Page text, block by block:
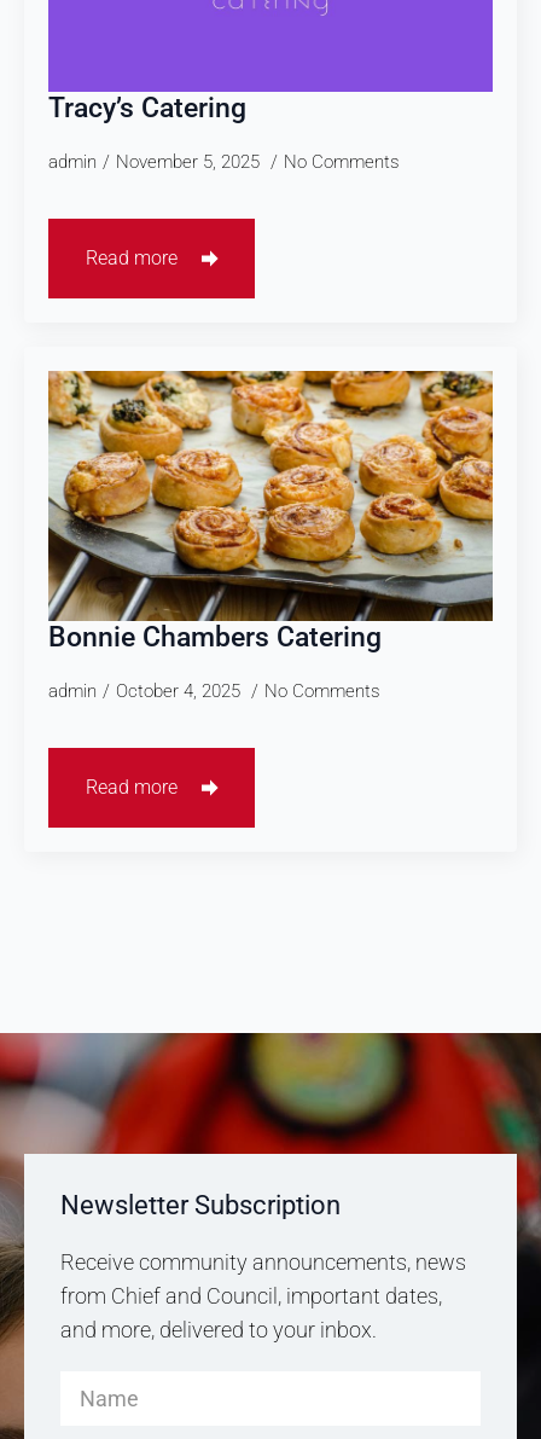
Tracy’s Catering
admin November 5, 2025 No Comments
Read more
Bonnie Chambers Catering
admin October 4, 2025 No Comments
Read more
Newsletter Subscription
Receive community announcements, news
from Chief and Council, important dates,
and more, delivered to your inbox.